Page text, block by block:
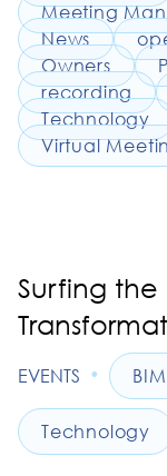
Meeting
News
Owners
recording
Technology
Virtual
Surfing
EVENTS • BIM
Technology